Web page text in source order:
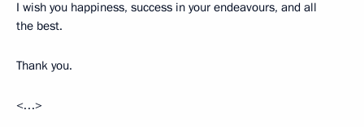
I wish you happiness, success in your endeavours, and all
the best.
Thank you.
<…>